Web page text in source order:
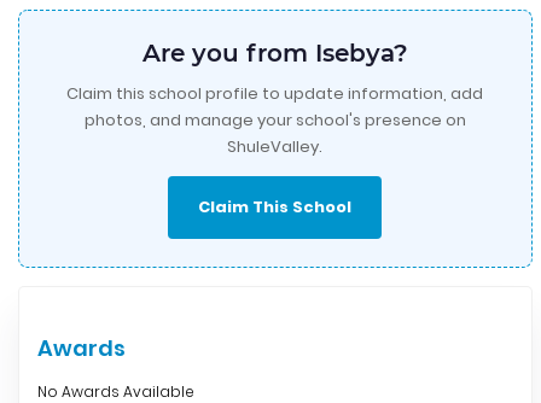
Are you from Isebya?
Claim this school profile to update information, add
photos, and manage your school's presence on
ShuleValley.
Claim This School
Awards
No Awards Available